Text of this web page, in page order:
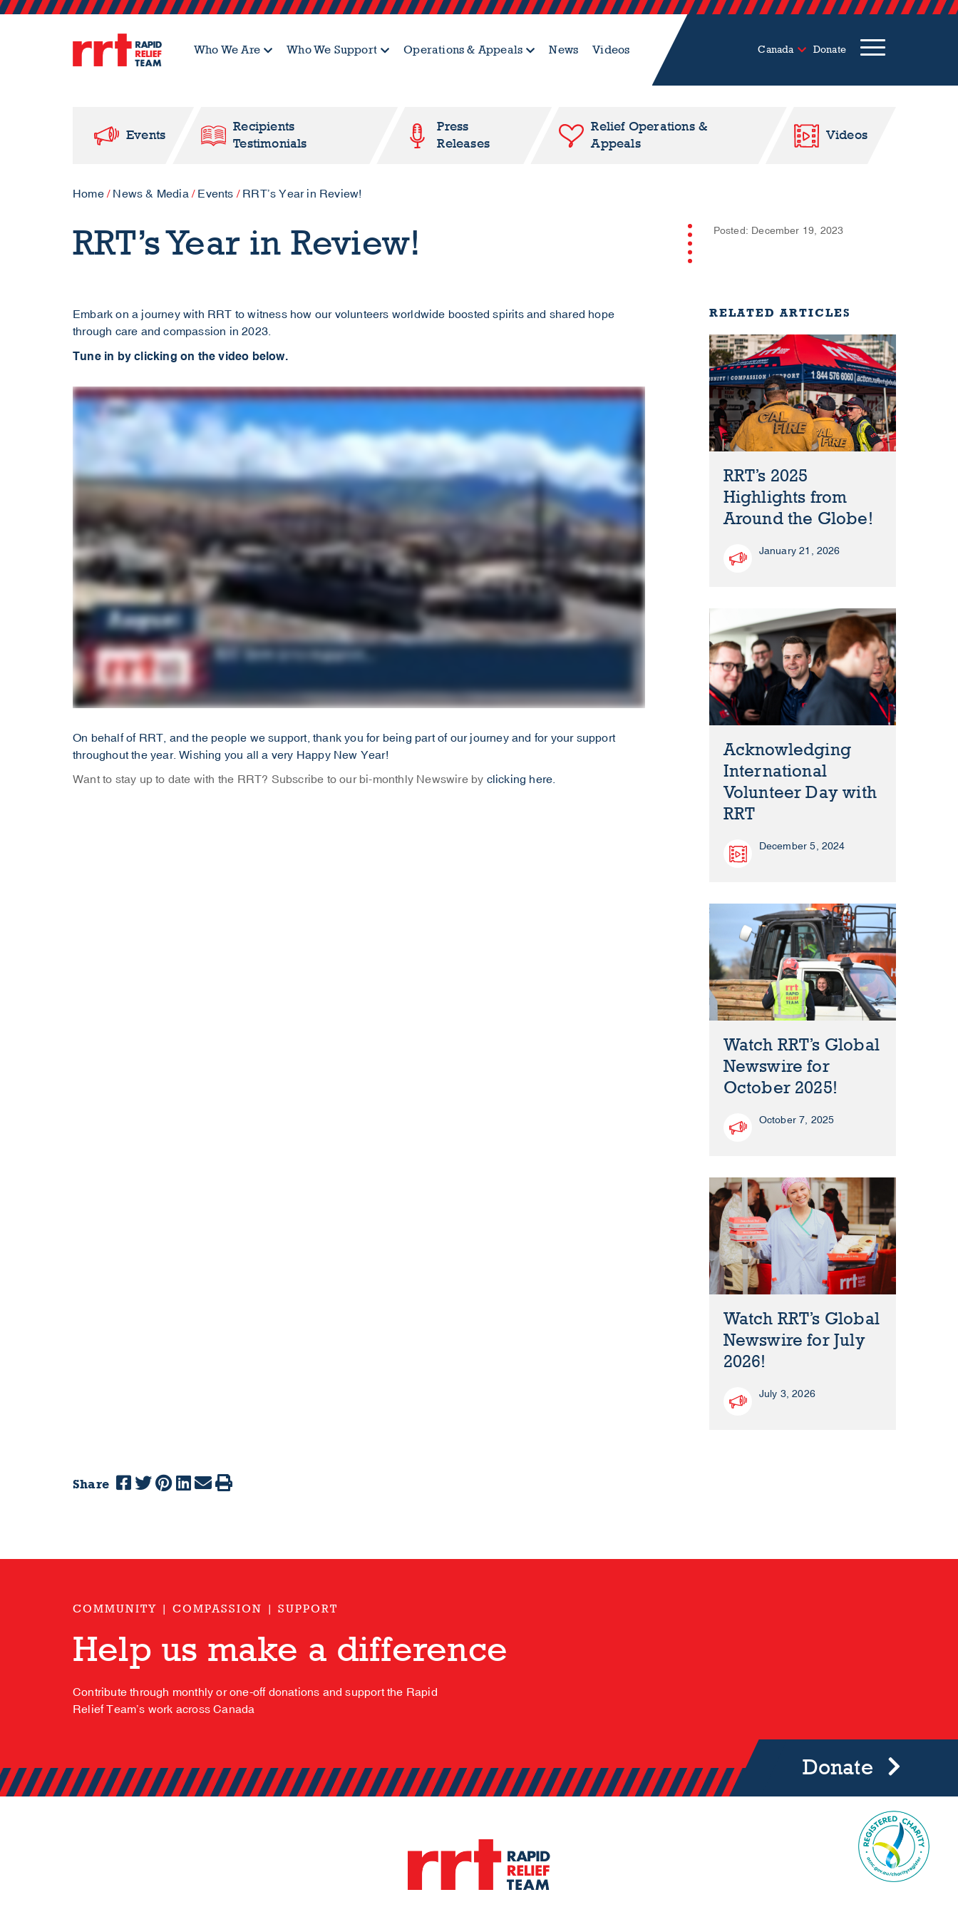
Who We Are Who We Support Operations & Appeals News Videos Canada Donate
Events
Recipients
Testimonials
Press
Releases
Relief Operations &
Appeals
Videos
Home/ News & Media/ Events / RRT’s Year in Review!
RRT’s Year in Review! Posted: December 19, 2023
Embark on a journey with RRT to witness how our volunteers worldwide boosted spirits and shared hope
through care and compassion in 2023.
Tune in by clicking on the video below.
On behalf of RRT, and the people we support, thank you for being part of our journey and for your support
throughout the year. Wishing you all a very Happy New Year!
Want to stay up to date with the RRT? Subscribe to our bi-monthly Newswire by clicking here.
RELATED ARTICLES
RRT’s 2025
Highlights from
Around the Globe!
January 21, 2026
Acknowledging
International
Volunteer Day with
RRT
December 5, 2024
Watch RRT’s Global
Newswire for
October 2025!
October 7, 2025
Watch RRT’s Global
Newswire for July
2026!
July 3, 2026
Share
COMMUNITY | COMPASSION | SUPPORT
Help us make a difference
Contribute through monthly or one-off donations and support the Rapid
Relief Team’s work across Canada
Donate